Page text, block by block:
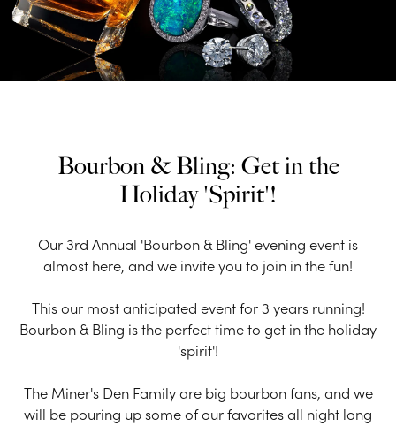
Bourbon & Bling: Get in the
Holiday 'Spirit'!
Our 3rd Annual 'Bourbon & Bling' evening event is
almost here, and we invite you to join in the fun!
This our most anticipated event for 3 years running!
Bourbon & Bling is the perfect time to get in the holiday
'spirit'!
The Miner's Den Family are big bourbon fans, and we
will be pouring up some of our favorites all night long